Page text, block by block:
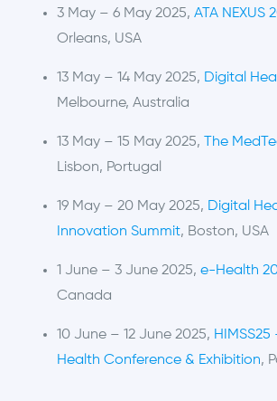
3 May – 6 May 2025, ATA NEXUS
Orleans, USA
13 May – 14 May 2025, Digital
Melbourne, Australia
13 May – 15 May 2025, The
Lisbon, Portugal
19 May – 20 May 2025, Digital
Innovation Summit, Boston, USA
1 June – 3 June 2025, e-Health
Canada
10 June – 12 June 2025,
Health Conference & Exhibition,